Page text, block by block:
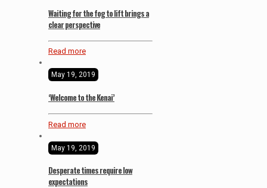
Waiting for the fog to lift brings a
clear perspective
Read more
May 19, 2019
‘Welcome to the Kenai’
Read more
May 19, 2019
Desperate times require low
expectations